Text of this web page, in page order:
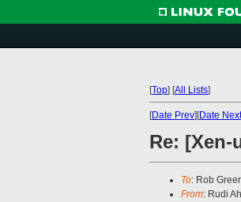
[Top] [All Lists]
[Date Prev][Date Next
Re:
To: Rob
From: Rudi